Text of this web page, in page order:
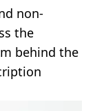
non-
the
behind the